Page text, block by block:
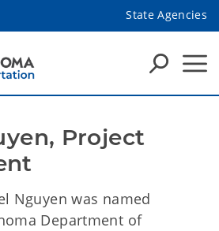
State Agencies
Project
Nguyen was named
Department of